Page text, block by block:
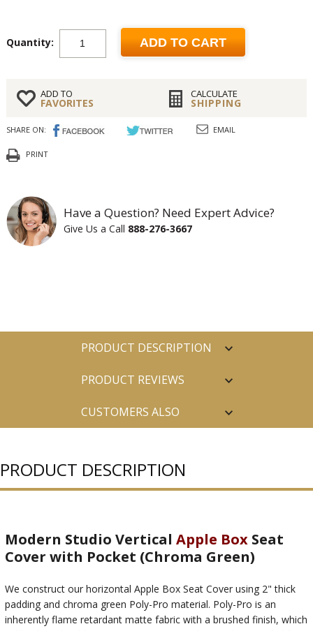
Quantity: ADD TO CART
ADD TO
FAVORITES
CALCULATE
SHIPPING
SHARE ON: EMAIL
PRINT
Have a Question? Need Expert Advice?
Give Us a Call 888-276-3667
PRODUCT DESCRIPTION
PRODUCT REVIEWS
CUSTOMERS ALSO
PRODUCT DESCRIPTION
Modern Studio Vertical Apple Box Seat
Cover with Pocket (Chroma Green)
We construct our horizontal Apple Box Seat Cover using 2" thick
padding and chroma green Poly-Pro material. Poly-Pro is an
inherently flame retardant matte fabric with a brushed finish, which